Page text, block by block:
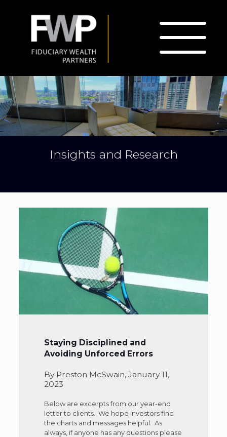
Insights and Research
Staying Disciplined and
Avoiding Unforced Errors
By Preston McSwain, January 11,
2023
Below are excerpts from our year-end
letter to clients. We hope investors find
the charts and messages helpful. As
always, if anyone has any questions please